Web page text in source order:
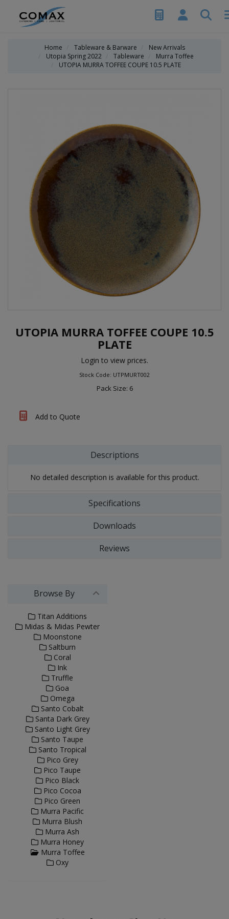
Home Tableware & Barware
New Arrivals
Utopia Spring 2022
Tableware
Murra Toffee
UTOPIA MURRA TOFFEE COUPE 10.5 PLATE
UTOPIA MURRA TOFFEE COUPE 10.5
PLATE
Login to view prices.
Stock Code: UTPMURT002
Pack Size: 6
Add to Quote
Descriptions
No detailed description is available for this product.
Specifications
Downloads
Reviews
Browse By
Titan Additions
Midas & Midas Pewter
Moonstone
Saltburn
Coral
Ink
Truffle
Goa
Omega
Santo Cobalt
Santa Dark Grey
Santo Light Grey
Santo Taupe
Santo Tropical
Pico Grey
Pico Taupe
Pico Black
Pico Cocoa
Pico Green
Murra Pacific
Murra Blush
Murra Ash
Murra Honey
Murra Toffee
Oxy